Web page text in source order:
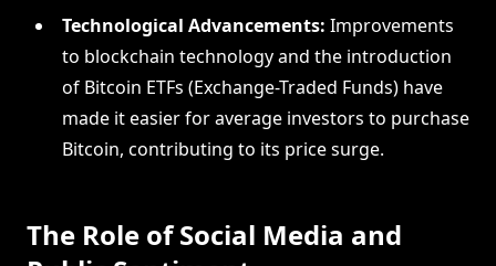
Technological Advancements: Improvements
to blockchain technology and the introduction
of Bitcoin ETFs (Exchange-Traded Funds) have
made it easier for average investors to purchase
Bitcoin, contributing to its price surge.
The Role of Social Media and